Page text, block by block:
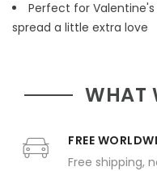
Perfect for
spread a little extra love
WHAT
FREE
Free shipping,